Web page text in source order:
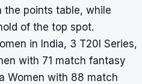
the points table, while
of the top spot.
in India, 3 T20I Series,
with 71 match fantasy
Women with 88 match